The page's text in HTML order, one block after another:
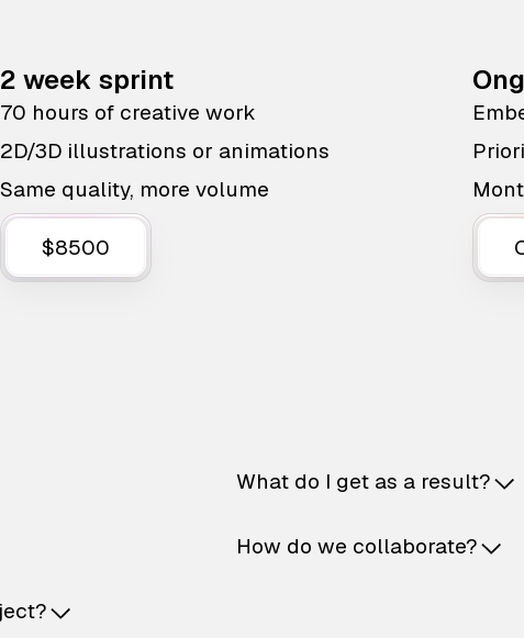
2 week sprint
70 hours of creative work
2D/3D illustrations or animations
Same quality, more volume
$8500
What do I get as a result?
How do we collaborate?